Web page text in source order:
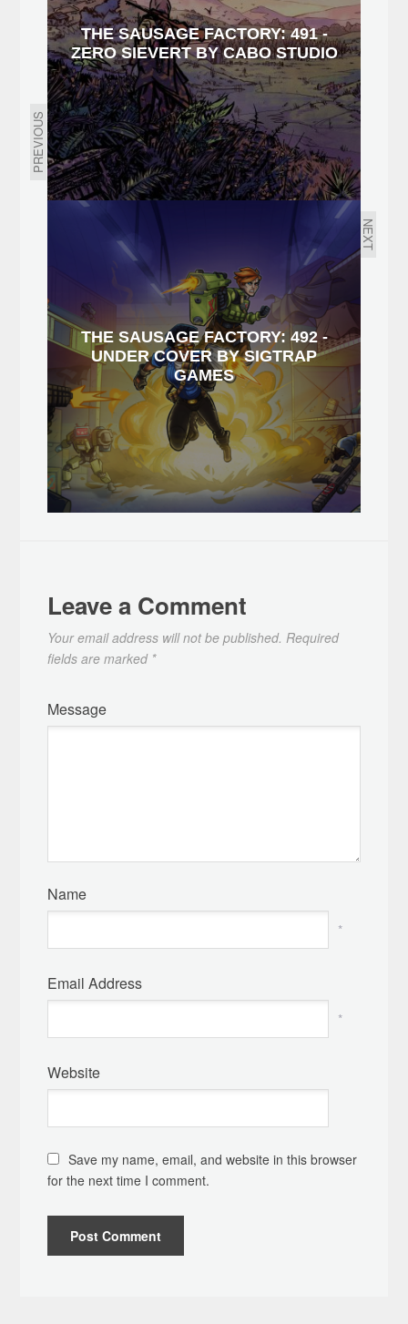
PREVIOUS
THE SAUSAGE FACTORY: 491 -
ZERO SIEVERT BY CABO STUDIO
NEXT
THE SAUSAGE FACTORY: 492 -
UNDER COVER BY SIGTRAP
GAMES
Leave a Comment
Your email address will not be published. Required
fields are marked *
Message
Name
*
Email Address
*
Website
Save my name, email, and website in this browser
for the next time I comment.